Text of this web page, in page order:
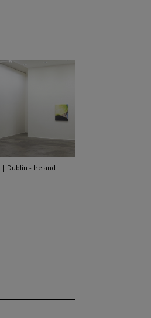
Dublin - Ireland